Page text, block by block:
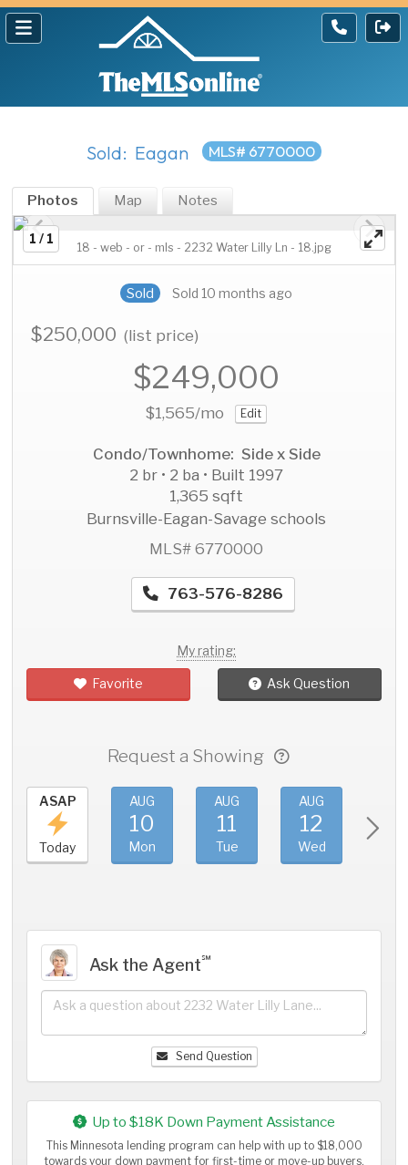
Sold: Eagan MLS# 6770000
Photos Map Notes
1 / 1
18 - web - or - mls - 2232 Water Lilly Ln - 18.jpg
Sold Sold 10 months ago
$250,000(list price)
$249,000
$1,565/mo Edit
Condo/Townhome: Side x Side
2 br • 2 ba • Built 1997
1,365 sqft
Burnsville-Eagan-Savage schools
MLS# 6770000
763-576-8286
My rating:
Favorite Ask Question
Request a Showing
ASAP
Today
AUG
10
Mon
AUG
11
Tue
AUG
12
Wed
Ask the Agent℠
Send Question
Up to $18K Down Payment Assistance
This Minnesota lending program can help with up to $18,000
towards your down payment for first-time or move-up buyers.